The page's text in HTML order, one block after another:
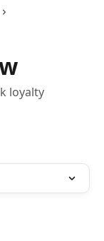
loyalty